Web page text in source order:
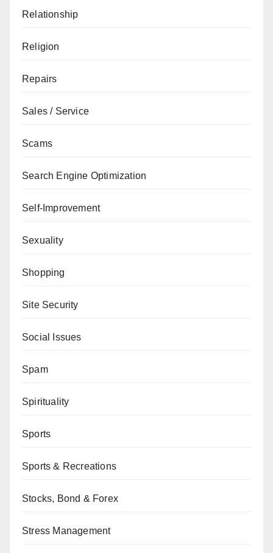
Relationship
Religion
Repairs
Sales / Service
Scams
Search Engine Optimization
Self-Improvement
Sexuality
Shopping
Site Security
Social Issues
Spam
Spirituality
Sports
Sports & Recreations
Stocks, Bond & Forex
Stress Management